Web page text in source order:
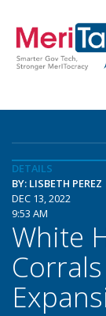
DETAILS
BY: LISBETH PEREZ
DEC 13, 2022
9:53 AM
White